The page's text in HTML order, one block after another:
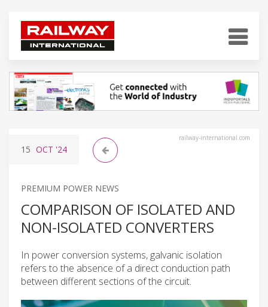
railway-international.com
15 OCT '24
PREMIUM POWER NEWS
COMPARISON OF ISOLATED AND
NON-ISOLATED CONVERTERS
In power conversion systems, galvanic isolation
refers to the absence of a direct conduction path
between different sections of the circuit.